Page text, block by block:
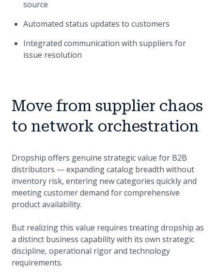
source
Automated status updates to customers
Integrated communication with suppliers for
issue resolution
Move from supplier chaos
to network orchestration
Dropship offers genuine strategic value for B2B
distributors — expanding catalog breadth without
inventory risk, entering new categories quickly and
meeting customer demand for comprehensive
product availability.
But realizing this value requires treating dropship as
a distinct business capability with its own strategic
discipline, operational rigor and technology
requirements.